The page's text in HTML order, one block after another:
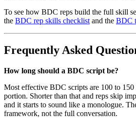
To see how BDC reps build the full skill
the BDC rep skills checklist and the BDC
Frequently Asked
How long should a BDC script be?
Most effective BDC scripts are 100 to
portion. Shorter than that and reps skip
and it starts to sound like a monologue.
framework, not the full conversation.